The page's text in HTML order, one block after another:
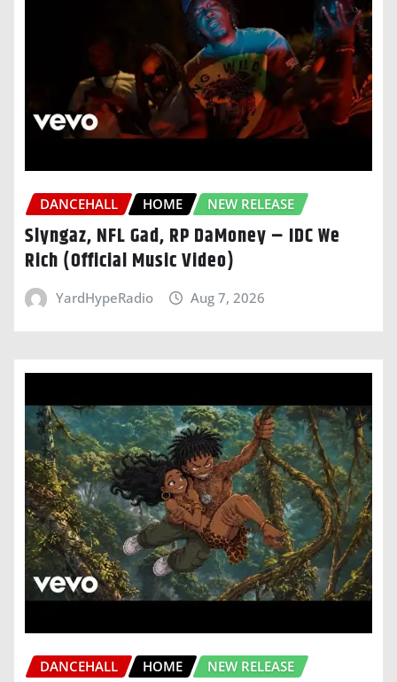
DANCEHALL HOME NEW RELEASE
Slyngaz, NFL Gad, RP DaMoney – IDC We
Rich (Official Music Video)
YardHypeRadio Aug 7, 2026
DANCEHALL HOME NEW RELEASE